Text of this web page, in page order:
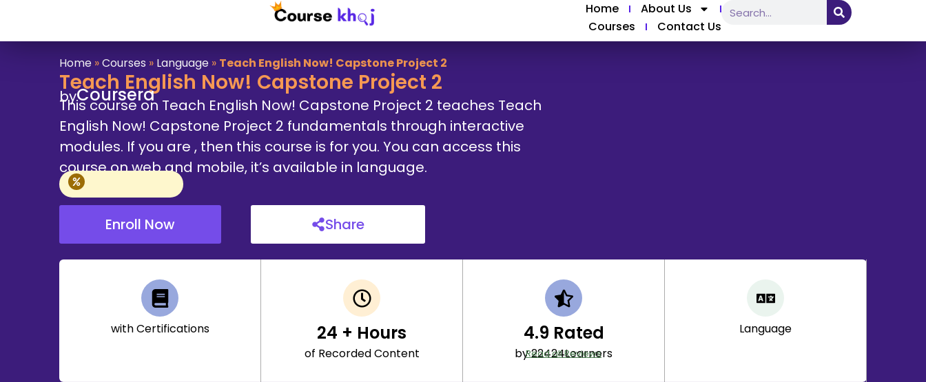
Home
About Us
Courses
Contact Us
Home »Courses » Language » Teach English Now! Capstone Project 2
Teach English Now! Capstone Project 2
byCoursera
This course on Teach English Now! Capstone Project 2 teaches Teach
English Now! Capstone Project 2 fundamentals through interactive
modules. If you are , then this course is for you. You can access this
course on web and mobile, it’s available in language.
Enroll Now Share
with Certifications 24 + Hours
of Recorded Content
4.9 Rated
by 22424Learners
Read all Reviews
Language